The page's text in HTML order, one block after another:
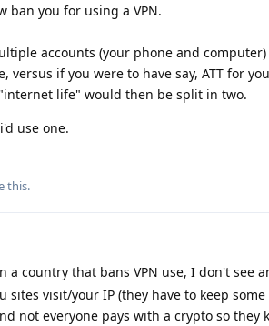
ban you for using a VPN.
accounts (your phone and
versus if you were to have say, ATT for
life" would then be split in two.
use one.
this.
a country that bans VPN use, I don't see
visit/your IP (they have to keep
not everyone pays with a crypto so they